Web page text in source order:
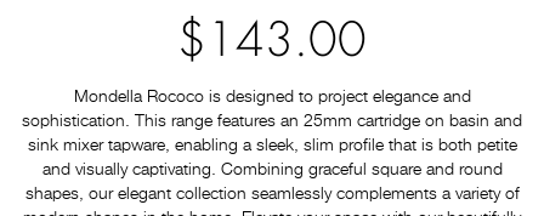
$143.00
Mondella Rococo is designed to project elegance and
sophistication. This range features an 25mm cartridge on basin and
sink mixer tapware, enabling a sleek, slim profile that is both petite
and visually captivating. Combining graceful square and round
shapes, our elegant collection seamlessly complements a variety of